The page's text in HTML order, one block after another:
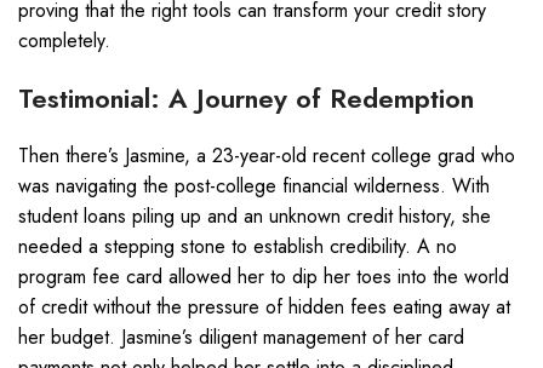
proving that the right tools can transform your credit story
completely.
Testimonial: A Journey of Redemption
Then there’s Jasmine, a 23-year-old recent college grad who
was navigating the post-college financial wilderness. With
student loans piling up and an unknown credit history, she
needed a stepping stone to establish credibility. A no
program fee card allowed her to dip her toes into the world
of credit without the pressure of hidden fees eating away at
her budget. Jasmine’s diligent management of her card